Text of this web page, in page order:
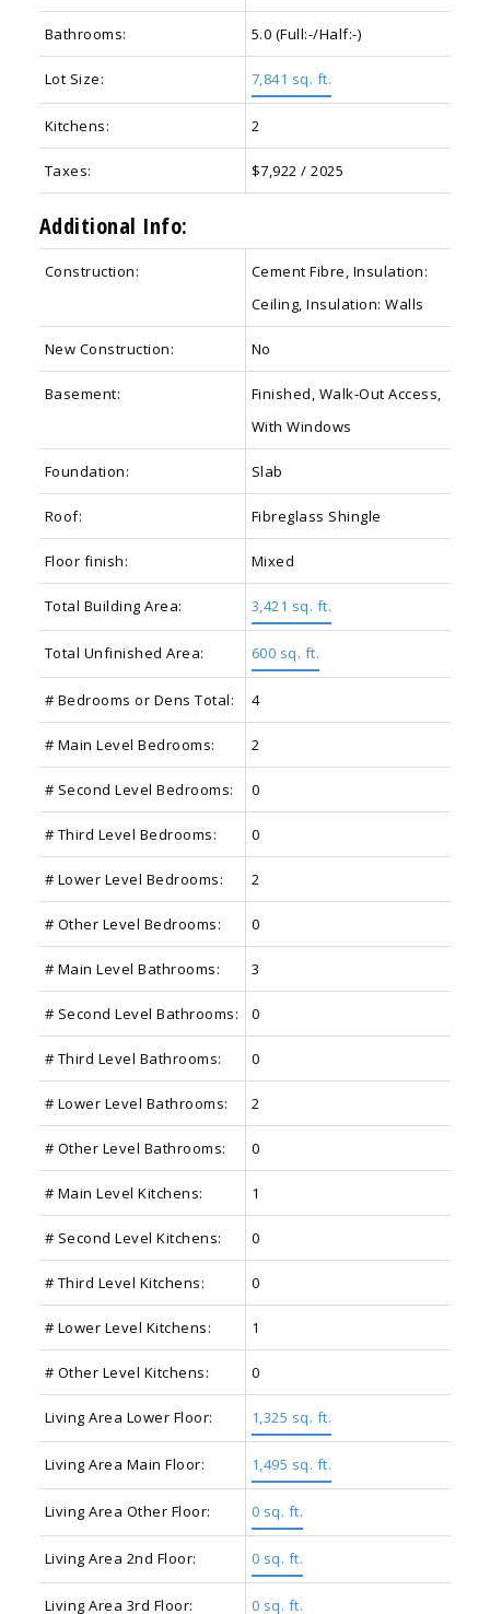
Bathrooms: 5.0 (Full:-/Half:-)
Lot Size: 7,841 sq. ft.
Kitchens: 2
Taxes: $7,922 / 2025
Additional Info:
Construction:
Cement Fibre, Insulation:
Ceiling, Insulation: Walls
New Construction: No
Basement:
Finished, Walk-Out Access,
With Windows
Foundation: Slab
Roof: Fibreglass Shingle
Floor finish: Mixed
Total Building Area: 3,421 sq. ft.
Total Unfinished Area: 600 sq. ft.
# Bedrooms or Dens Total: 4
# Main Level Bedrooms: 2
# Second Level Bedrooms: 0
# Third Level Bedrooms: 0
# Lower Level Bedrooms: 2
# Other Level Bedrooms: 0
# Main Level Bathrooms: 3
# Second Level Bathrooms: 0
# Third Level Bathrooms: 0
# Lower Level Bathrooms: 2
# Other Level Bathrooms: 0
# Main Level Kitchens: 1
# Second Level Kitchens: 0
# Third Level Kitchens: 0
# Lower Level Kitchens: 1
# Other Level Kitchens: 0
Living Area Lower Floor: 1,325 sq. ft.
Living Area Main Floor: 1,495 sq. ft.
Living Area Other Floor: 0 sq. ft.
Living Area 2nd Floor: 0 sq. ft.
Living Area 3rd Floor: 0 sq. ft.